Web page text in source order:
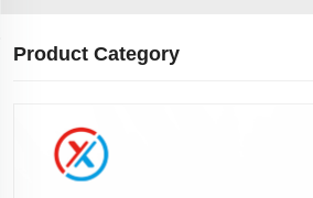
Product Category